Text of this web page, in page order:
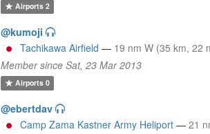
Airports2
@kumoji
Tachikawa Airfield — 19 nm W (35 km, 22
Member since Sat, 23 Mar 2013
Airports0
@ebertdav
Camp Zama Kastner Army Heliport — 21